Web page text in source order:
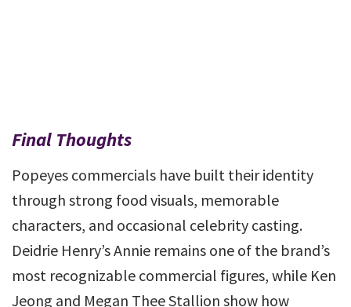
Final Thoughts
Popeyes commercials have built their identity
through strong food visuals, memorable
characters, and occasional celebrity casting.
Deidrie Henry’s Annie remains one of the brand’s
most recognizable commercial figures, while Ken
Jeong and Megan Thee Stallion show how